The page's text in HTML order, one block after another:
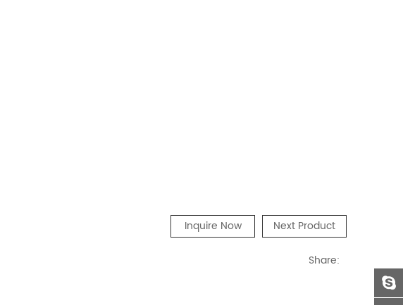
Inquire Now Next Product
Share: